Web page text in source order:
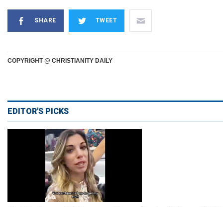
SHARE TWEET
COPYRIGHT @ CHRISTIANITY DAILY
EDITOR'S PICKS